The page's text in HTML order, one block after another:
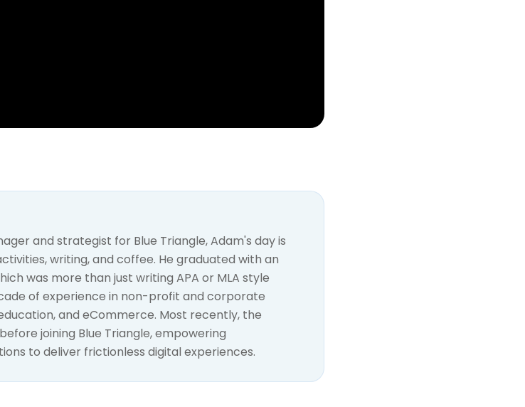
and strategist for Blue Triangle, Adam's day is
writing, and coffee. He graduated with an
was more than just writing APA or MLA style
of experience in non-profit and corporate
and eCommerce. Most recently, the
joining Blue Triangle, empowering
to deliver frictionless digital experiences.